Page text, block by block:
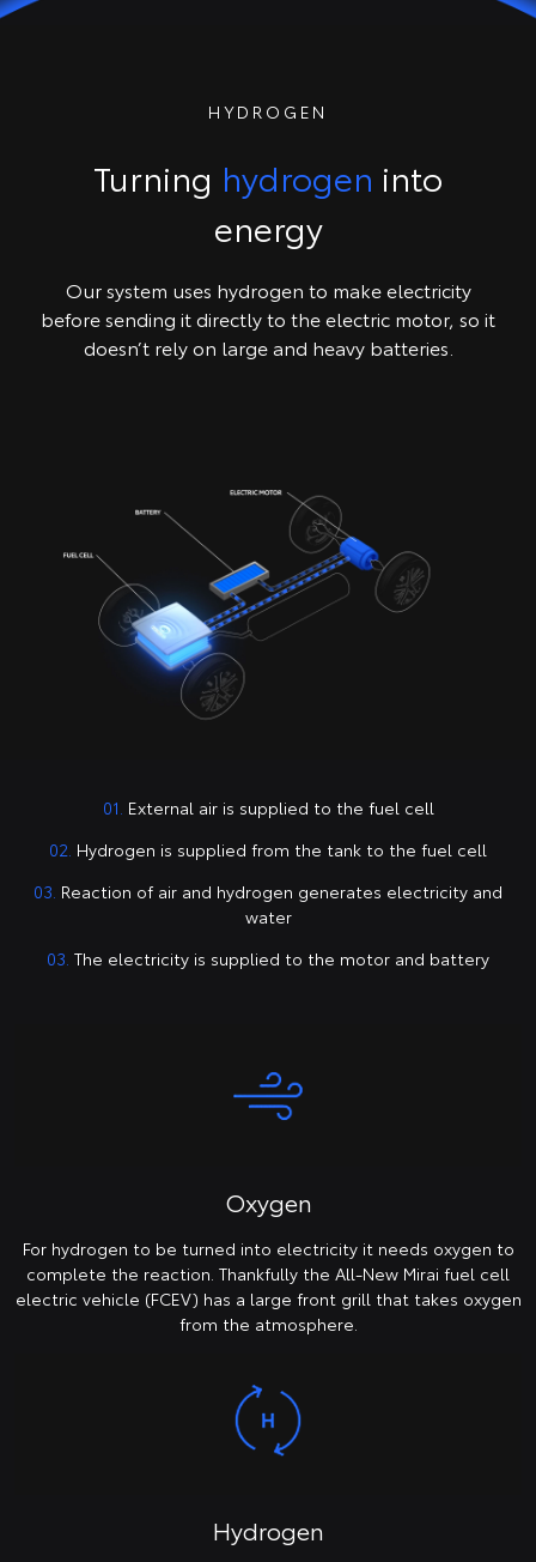
HYDROGEN
Turning hydrogen into
energy
Our system uses hydrogen to make electricity
before sending it directly to the electric motor, so it
doesn’t rely on large and heavy batteries.
01. External air is supplied to the fuel cell
02. Hydrogen is supplied from the tank to the fuel cell
03. Reaction of air and hydrogen generates electricity and
water
03. The electricity is supplied to the motor and battery
Oxygen
For hydrogen to be turned into electricity it needs oxygen to
complete the reaction. Thankfully the All-New Mirai fuel cell
electric vehicle (FCEV) has a large front grill that takes oxygen
from the atmosphere.
Hydrogen